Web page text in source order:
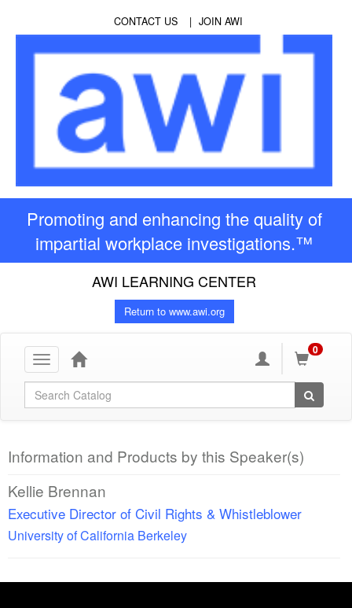
CONTACT US JOIN AWI
Promoting and enhancing the quality of
impartial workplace investigations.™
AWI LEARNING CENTER
Return to www.awi.org
Toggle
navigation
0
Global Search
Information and Products by this Speaker(s)
Kellie Brennan
Executive Director of Civil Rights & Whistleblower
University of California Berkeley